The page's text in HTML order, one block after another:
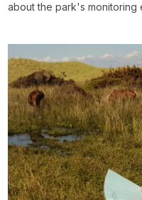
about the park's monitoring